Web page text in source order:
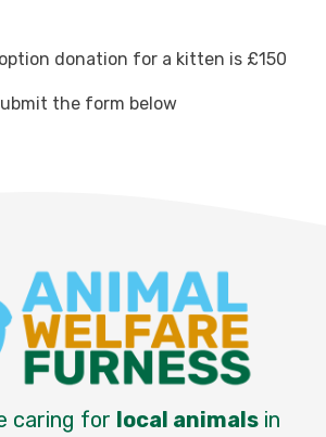
donation for a kitten is £150
the form below
caring for local animals in